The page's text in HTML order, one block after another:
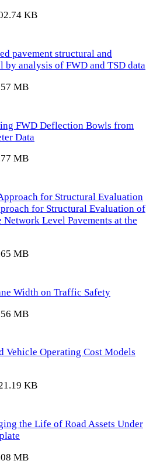
KB
pavement structural and
by analysis of FWD and TSD data
MB
FWD Deflection Bowls from
Data
MB
for Structural Evaluation
for Structural Evaluation of
Network Level Pavements at the
MB
Width on Traffic Safety
MB
Vehicle Operating Cost Models
KB
the Life of Road Assets Under
MB